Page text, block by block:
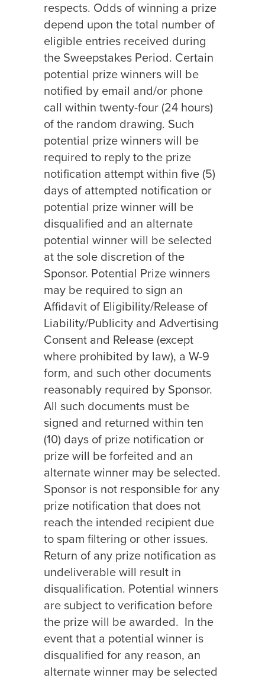
respects. Odds of winning a prize
depend upon the total number of
eligible entries received during
the Sweepstakes Period. Certain
potential prize winners will be
notified by email and/or phone
call within twenty-four (24 hours)
of the random drawing. Such
potential prize winners will be
required to reply to the prize
notification attempt within five (5)
days of attempted notification or
potential prize winner will be
disqualified and an alternate
potential winner will be selected
at the sole discretion of the
Sponsor. Potential Prize winners
may be required to sign an
Affidavit of Eligibility/Release of
Liability/Publicity and Advertising
Consent and Release (except
where prohibited by law), a W-9
form, and such other documents
reasonably required by Sponsor.
All such documents must be
signed and returned within ten
(10) days of prize notification or
prize will be forfeited and an
alternate winner may be selected.
Sponsor is not responsible for any
prize notification that does not
reach the intended recipient due
to spam filtering or other issues.
Return of any prize notification as
undeliverable will result in
disqualification. Potential winners
are subject to verification before
the prize will be awarded. In the
event that a potential winner is
disqualified for any reason, an
alternate winner may be selected